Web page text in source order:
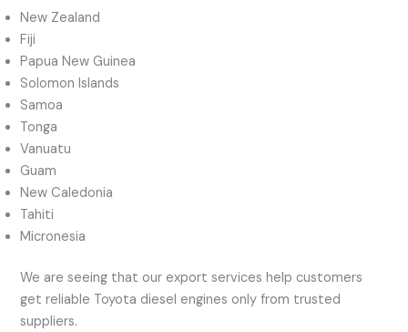
New Zealand
Fiji
Papua New Guinea
Solomon Islands
Samoa
Tonga
Vanuatu
Guam
New Caledonia
Tahiti
Micronesia
We are seeing that our export services help customers
get reliable Toyota diesel engines only from trusted
suppliers.